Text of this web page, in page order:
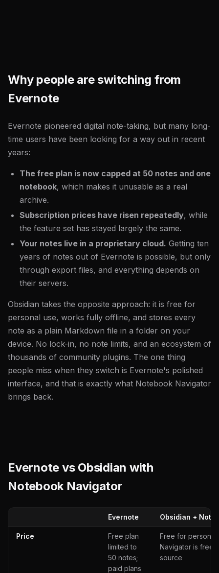
Why people are switching from
Evernote
Evernote pioneered digital note-taking, but many long-
time users have been looking for a way out in recent
years:
The free plan is now capped at 50 notes and one
notebook, which makes it unusable as a real
archive.
Subscription prices have risen repeatedly, while
the feature set has stayed largely the same.
Your notes live in a proprietary cloud. Getting ten
years of notes out of Evernote is possible, but only
through export files, and everything depends on
their servers.
Obsidian takes the opposite approach: it is free for
personal use, works fully offline, and stores every
note as a plain Markdown file in a folder on your
device. No lock-in, no note limits, and an ecosystem of
thousands of community plugins. The one thing
people miss when they switch is Evernote's polished
interface, and that is exactly what Notebook Navigator
brings back.
Evernote vs Obsidian with
Notebook Navigator
Evernote Obsidian +
Price
Free plan
limited to
50 notes;
paid plans
Free for personal
Navigator is free
source